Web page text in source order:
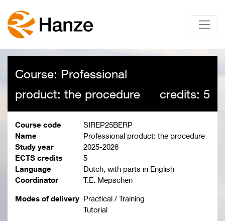
Course: Professional
product: the procedure
credits: 5
Course code
SIREP25BERP
Name
Professional product: the procedure
Study year
2025-2026
ECTS credits
5
Language
Dutch, with parts in English
Coordinator
T.E. Mepschen
Modes of delivery Practical / Training
Tutorial